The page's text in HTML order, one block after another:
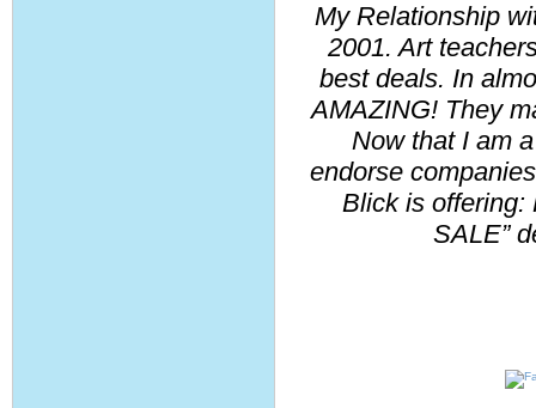
My Relationship
2001. Art
best deals. In
AMAZING! They
Now that I am
endorse
Blick is offering:
SALE”